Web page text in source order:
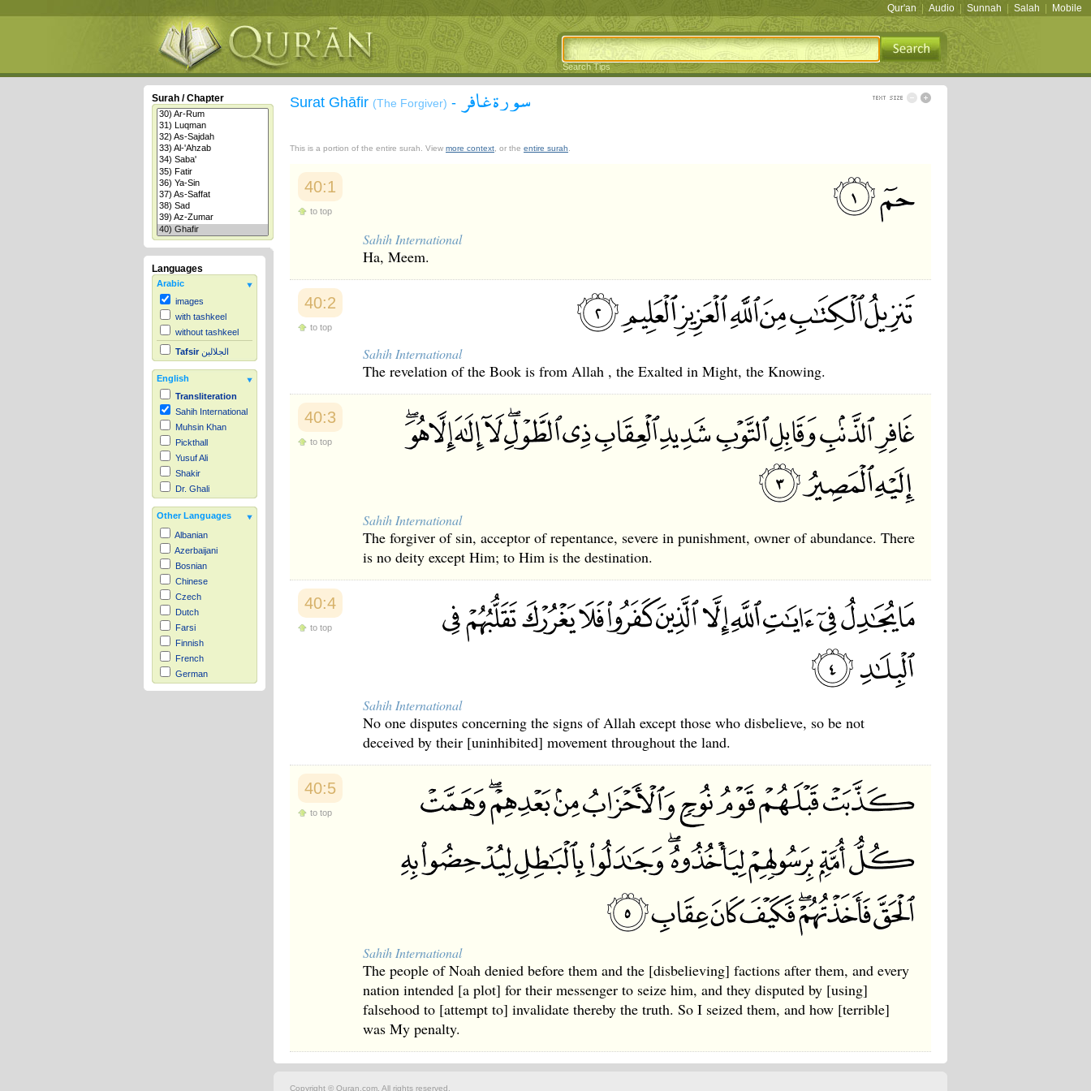
Qur'an Audio Sunnah Salah Mobile
Search Tips
Surah / Chapter
Languages
Arabic
images
with tashkeel
without tashkeel
Tafsir الجلالين
English
Transliteration
Sahih International
Muhsin Khan
Pickthall
Yusuf Ali
Shakir
Dr. Ghali
Other Languages
Albanian
Azerbaijani
Bosnian
Chinese
Czech
Dutch
Farsi
Finnish
French
German
Hausa
Surat Ghāfir (The Forgiver) - سورة غافر
This is a portion of the entire surah. View more context , or the entire surah
40:1
to top
Sahih International
Ha, Meem.
40:2
to top
Sahih International
The revelation of the Book is from Allah , the Exalted in Might, the Knowing.
40:3
to top
Sahih International
The forgiver of sin, acceptor of repentance, severe in punishment, owner of abundance. There
is no deity except Him; to Him is the destination.
40:4
to top
Sahih International
No one disputes concerning the signs of Allah except those who disbelieve, so be not
deceived by their [uninhibited] movement throughout the land.
40:5
to top
Sahih International
The people of Noah denied before them and the [disbelieving] factions after them, and every
nation intended [a plot] for their messenger to seize him, and they disputed by [using]
falsehood to [attempt to] invalidate thereby the truth. So I seized them, and how [terrible]
was My penalty.
Copyright © Quran.com. All rights reserved.